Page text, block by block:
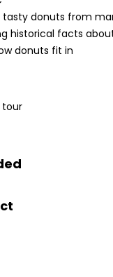
tasty donuts from
historical facts
donuts fit in
tour